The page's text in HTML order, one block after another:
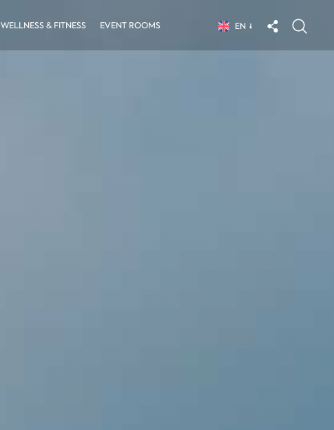
WELLNESS & FITNESS EVENT ROOMS EN